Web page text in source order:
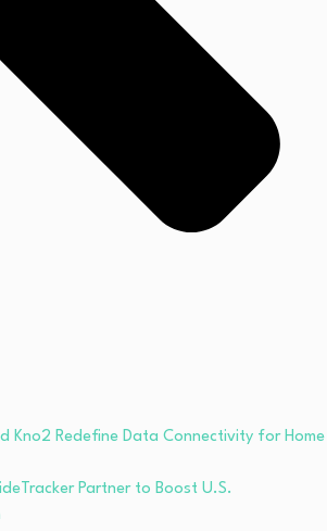
Kno2 Redefine Data Connectivity for Home
Partner to Boost U.S.